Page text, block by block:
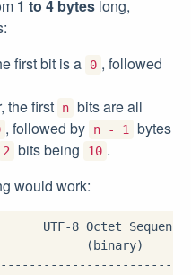
1 to 4 bytes long,
first bit is a 0 , followed
the first n bits are all
, followed by n - 1 bytes
2 bits being 10 .
would work:
UTF-8 Octet Sequence
(binary)